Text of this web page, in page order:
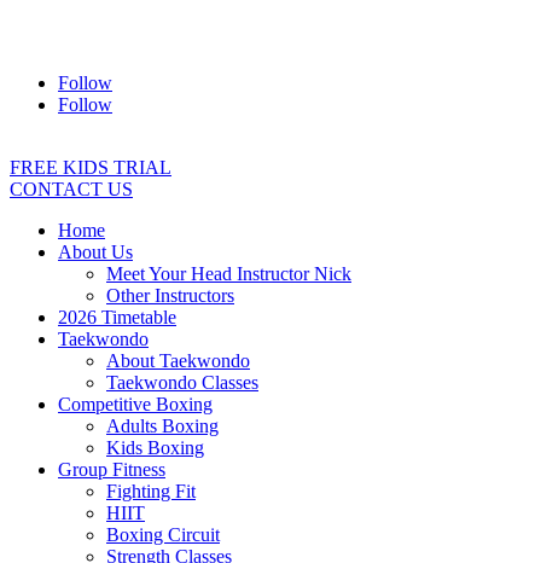
Follow
Follow
FREE KIDS TRIAL
CONTACT US
Home
About Us
Meet Your Head Instructor Nick
Other Instructors
2026 Timetable
Taekwondo
About Taekwondo
Taekwondo Classes
Competitive Boxing
Adults Boxing
Kids Boxing
Group Fitness
Fighting Fit
HIIT
Boxing Circuit
Strength Classes